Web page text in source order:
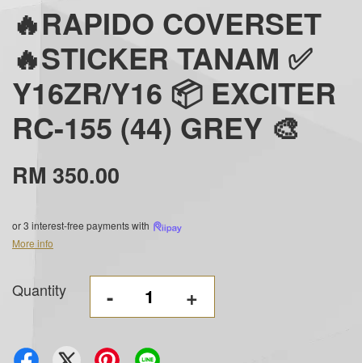
🔥RAPIDO COVERSET
🔥STICKER TANAM ✅
Y16ZR/Y16 📦 EXCITER
RC-155 (44) GREY 🎨
RM 350.00
or 3 interest-free payments with
More info
Quantity - +